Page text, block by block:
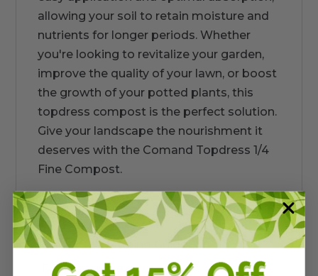
allowing your soil to retain moisture and
nutrients for longer periods. Whether
you're looking to revitalize your garden,
improve the quality of your lawn, or boost
the growth of your potted plants, this
topdress compost is the perfect solution.
Give your landscape the nourishment it
deserves with the Comand Topdress 1/4
Fine Compost.
Warranty/Watering Guide
Delivery guide